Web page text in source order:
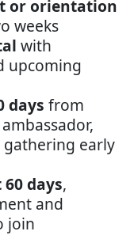
or orientation
weeks
with
upcoming
days from
gathering early
days,
and
join